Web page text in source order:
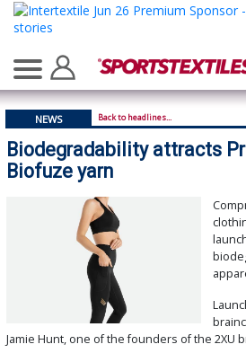
NEWS Back to headlines...
Biodegradability attracts
Biofuze yarn
Jamie Hunt, one of the founders of the 2XU